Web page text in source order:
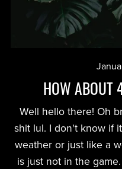
HOW ABOUT
Well hello there! Oh
shit lul. I don't know if
weather or just like a
is just not in the